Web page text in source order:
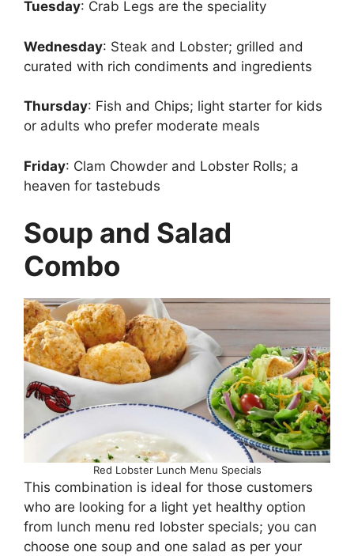
Tuesday: Crab Legs are the speciality
Wednesday: Steak and Lobster; grilled and
curated with rich condiments and ingredients
Thursday: Fish and Chips; light starter for kids
or adults who prefer moderate meals
Friday: Clam Chowder and Lobster Rolls; a
heaven for tastebuds
Soup and Salad
Combo
Red Lobster Lunch Menu Specials
This combination is ideal for those customers
who are looking for a light yet healthy option
from lunch menu red lobster specials; you can
choose one soup and one salad as per your